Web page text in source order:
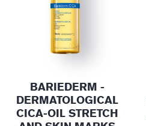
BARIEDERM -
DERMATOLOGICAL
CICA-OIL STRETCH